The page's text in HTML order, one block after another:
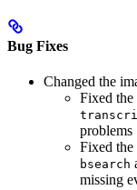
Bug Fixes
Changed the
Fixed the
problems
Fixed the
bsearch
missing